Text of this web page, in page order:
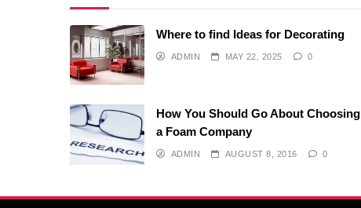
Where to find Ideas for Decorating
ADMIN MAY 22, 2025 0
How You Should Go About Choosing
a Foam Company
ADMIN AUGUST 8, 2016 0